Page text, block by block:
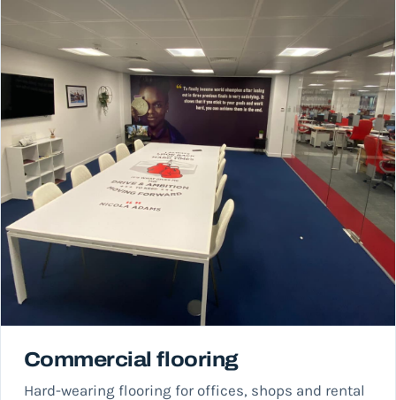
Commercial flooring
Hard-wearing flooring for offices, shops and rental